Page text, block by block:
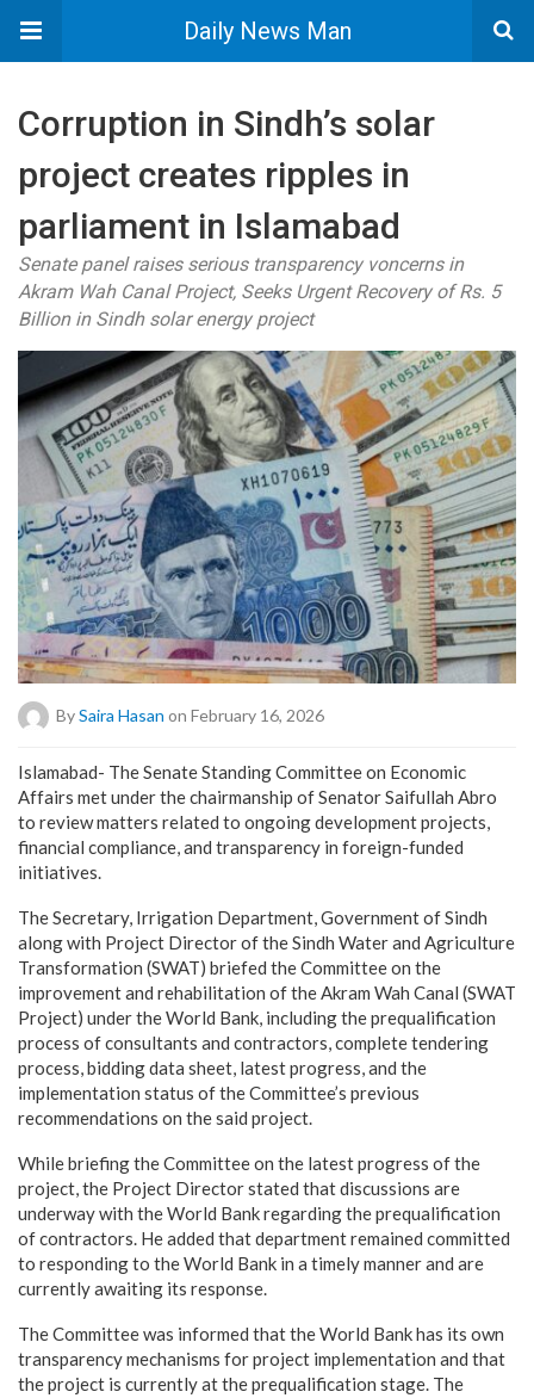
Daily News Man
Corruption in Sindh’s solar
project creates ripples in
parliament in Islamabad
Senate panel raises serious transparency voncerns in
Akram Wah Canal Project, Seeks Urgent Recovery of Rs. 5
Billion in Sindh solar energy project
BySaira Hasan on February 16, 2026
Islamabad- The Senate Standing Committee on Economic
Affairs met under the chairmanship of Senator Saifullah Abro
to review matters related to ongoing development projects,
financial compliance, and transparency in foreign-funded
initiatives.
The Secretary, Irrigation Department, Government of Sindh
along with Project Director of the Sindh Water and Agriculture
Transformation (SWAT) briefed the Committee on the
improvement and rehabilitation of the Akram Wah Canal (SWAT
Project) under the World Bank, including the prequalification
process of consultants and contractors, complete tendering
process, bidding data sheet, latest progress, and the
implementation status of the Committee’s previous
recommendations on the said project.
While briefing the Committee on the latest progress of the
project, the Project Director stated that discussions are
underway with the World Bank regarding the prequalification
of contractors. He added that department remained committed
to responding to the World Bank in a timely manner and are
currently awaiting its response.
The Committee was informed that the World Bank has its own
transparency mechanisms for project implementation and that
the project is currently at the prequalification stage. The